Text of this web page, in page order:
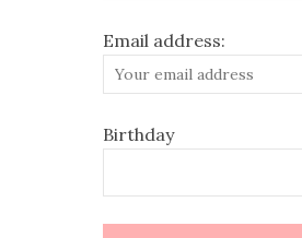
Email address:
Birthday